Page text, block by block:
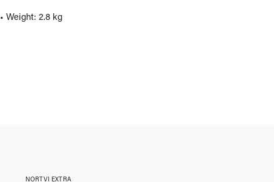
• Weight: 2.8 kg
NORTVI EXTRA